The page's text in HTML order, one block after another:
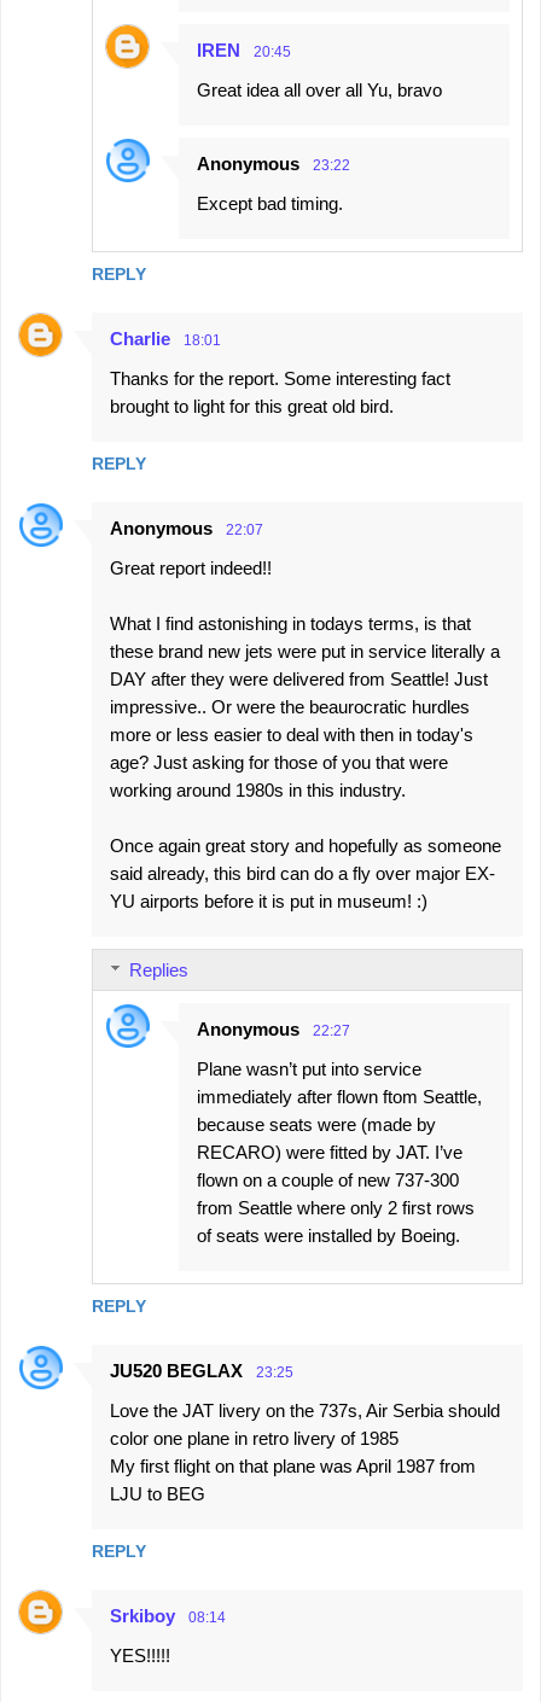
REPLY
IREN 20:45
Great idea all over all Yu, bravo
Anonymous 23:22
Except bad timing.
Charlie 18:01
Thanks for the report. Some interesting fact
brought to light for this great old bird.
REPLY
Anonymous 22:07
Great report indeed!!
What I find astonishing in todays terms, is that
these brand new jets were put in service literally a
DAY after they were delivered from Seattle! Just
impressive.. Or were the beaurocratic hurdles
more or less easier to deal with then in today's
age? Just asking for those of you that were
working around 1980s in this industry.
Once again great story and hopefully as someone
said already, this bird can do a fly over major EX-
YU airports before it is put in museum! :)
REPLY
Replies
Anonymous 22:27
Plane wasn’t put into service
immediately after flown ftom Seattle,
because seats were (made by
RECARO) were fitted by JAT. I’ve
flown on a couple of new 737-300
from Seattle where only 2 first rows
of seats were installed by Boeing.
JU520 BEGLAX 23:25
Love the JAT livery on the 737s, Air Serbia should
color one plane in retro livery of 1985
My first flight on that plane was April 1987 from
LJU to BEG
REPLY
Srkiboy 08:14
YES!!!!!